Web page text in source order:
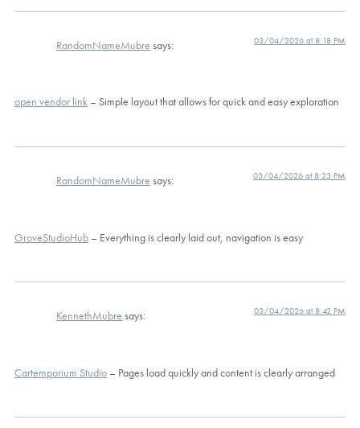
RandomNameMubre says: 03/04/2026 at 8:18 PM
open vendor link – Simple layout that allows for quick and easy exploration
RandomNameMubre says: 03/04/2026 at 8:23 PM
GroveStudioHub – Everything is clearly laid out, navigation is easy
KennethMubre says: 03/04/2026 at 8:42 PM
Cartemporium Studio – Pages load quickly and content is clearly arranged